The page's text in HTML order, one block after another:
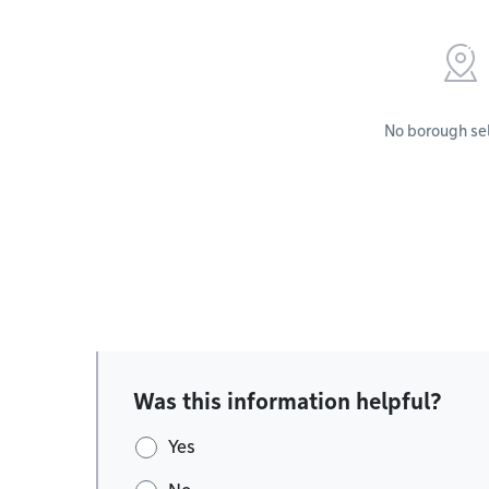
No borough
Was this information helpful?
Yes